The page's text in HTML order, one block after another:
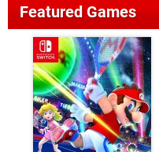
Featured Games